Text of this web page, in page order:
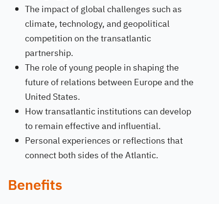
The impact of global challenges such as
climate, technology, and geopolitical
competition on the transatlantic
partnership.
The role of young people in shaping the
future of relations between Europe and the
United States.
How transatlantic institutions can develop
to remain effective and influential.
Personal experiences or reflections that
connect both sides of the Atlantic.
Benefits